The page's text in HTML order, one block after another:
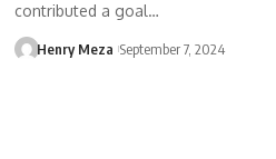
contributed a goal…
Henry Meza September 7, 2024